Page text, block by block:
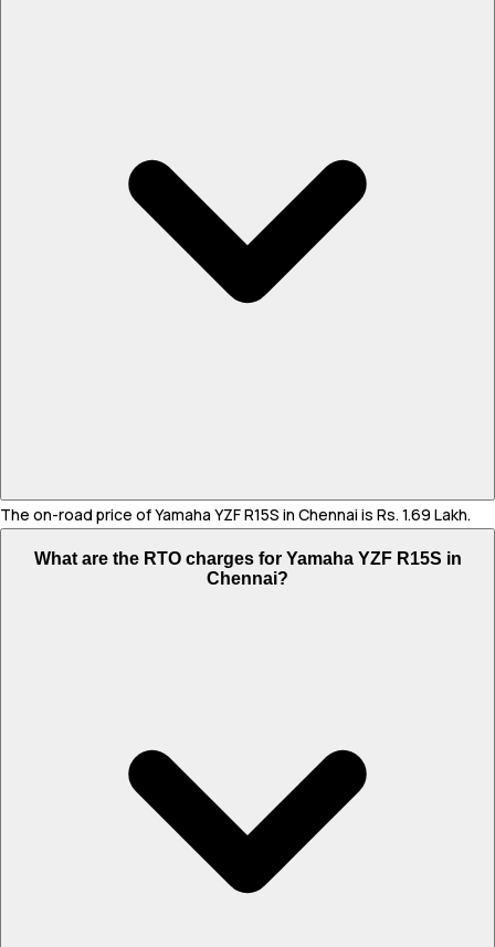
The on-road price of Yamaha YZF R15S in Chennai is Rs. 1.69 Lakh.
What are the RTO charges for Yamaha YZF R15S in
Chennai?